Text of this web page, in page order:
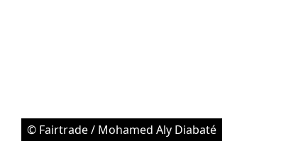
© Fairtrade / Mohamed Aly Diabaté